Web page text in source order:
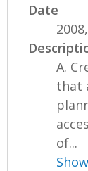
Date
A.
that
of...